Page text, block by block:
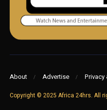
About Advertise Privacy
Copyright © 2025 Africa 24hrs. All